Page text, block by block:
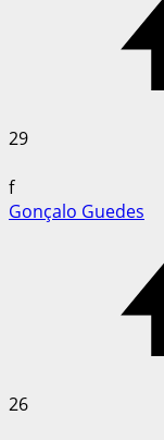
29
f
Gonçalo Guedes
26